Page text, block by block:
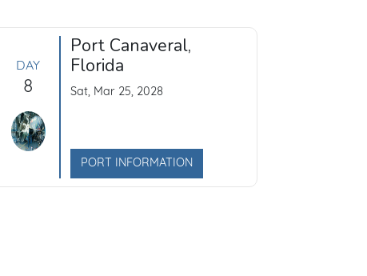
DAY
8
Port Canaveral,
Florida
Sat, Mar 25, 2028
PORT INFORMATION